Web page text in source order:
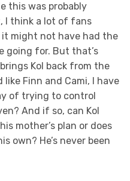
this was probably
I think a lot of fans
might not have had the
going for. But that’s
Kol back from the
like Finn and Cami, I have
of trying to control
And if so, can Kol
mother’s plan or does
own? He’s never been